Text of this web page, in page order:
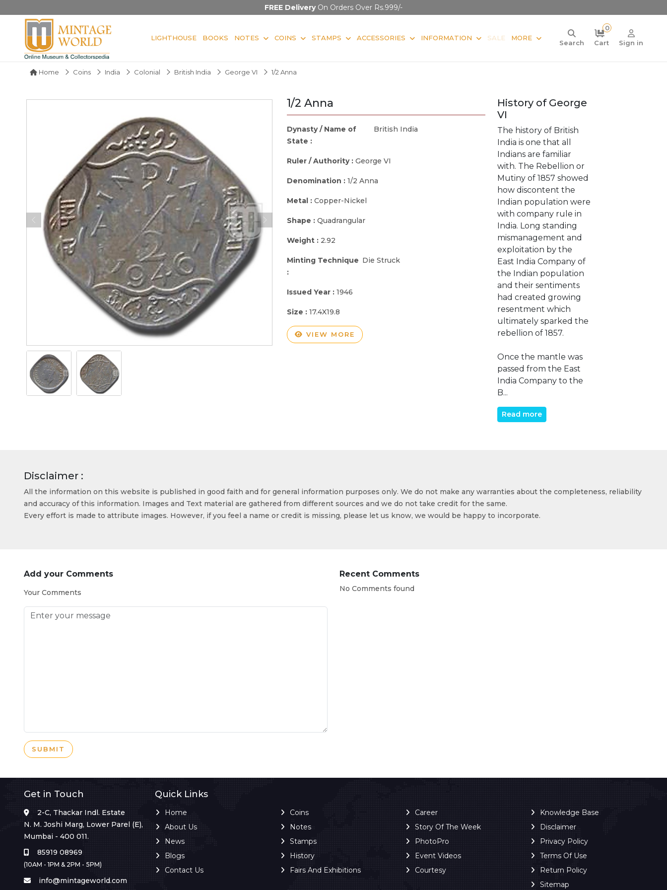
FREE DeliveryOn Orders Over Rs.999/-
LIGHTHOUSE BOOKS NOTES COINS STAMPS ACCESSORIES INFORMATION SALE MORE
Search
0
Cart
Sign in
Home Coins India Colonial British India George VI 1/2 Anna
1/2 Anna
Dynasty / Name of
State :
British India
Ruler / Authority : George VI
Denomination : 1/2 Anna
Metal : Copper-Nickel
Shape : Quadrangular
Weight : 2.92
Minting Technique
:
Die Struck
Issued Year : 1946
Size : 17.4X19.8
VIEW MORE
History of George
VI
The history of British
India is one that all
Indians are familiar
with. The Rebellion or
Mutiny of 1857 showed
how discontent the
Indian population were
with company rule in
India. Long standing
mismanagement and
exploitation by the
East India Company of
the Indian population
and their sentiments
had created growing
resentment which
ultimately sparked the
rebellion of 1857.
Once the mantle was
passed from the East
India Company to the
B...
Read more
Disclaimer :
All the information on this website is published in good faith and for general information purposes only. We do not make any warranties about the completeness, reliability
and accuracy of this information. Images and Text material are gathered from different sources and we do not take credit for the same.
Every effort is made to attribute images. However, if you feel a name or credit is missing, please let us know, we would be happy to incorporate.
Add your Comments
Your Comments
SUBMIT
Recent Comments
No Comments found
Get in Touch
2-C, Thackar Indl. Estate
N. M. Joshi Marg, Lower Parel (E),
Mumbai - 400 011.
85919 08969
(10AM - 1PM & 2PM - 5PM)
info@mintageworld.com
Quick Links
Home
About Us
News
Blogs
Contact Us
Coins
Notes
Stamps
History
Fairs And Exhibitions
Career
Story Of The Week
PhotoPro
Event Videos
Courtesy
Knowledge Base
Disclaimer
Privacy Policy
Terms Of Use
Return Policy
Sitemap